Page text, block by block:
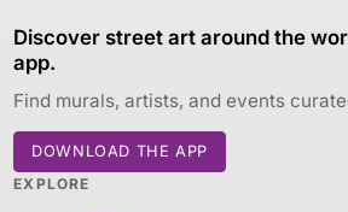
Discover street art around the
app.
Find murals, artists, and events
DOWNLOAD THE APP
EXPLORE